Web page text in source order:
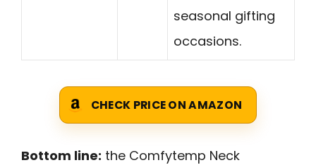
seasonal gifting
occasions.
CHECK PRICE ON AMAZON
Bottom line: the Comfytemp Neck